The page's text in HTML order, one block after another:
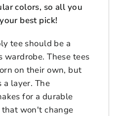
colors, so all you
best pick!
tee should be a
wardrobe. These tees
on their own, but
a layer. The
for a durable
won't change